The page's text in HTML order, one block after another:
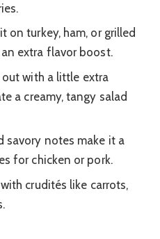
on turkey, ham, or grilled
extra flavor boost.
with a little extra
a creamy, tangy salad
savory notes make it a
for chicken or pork.
crudités like carrots,